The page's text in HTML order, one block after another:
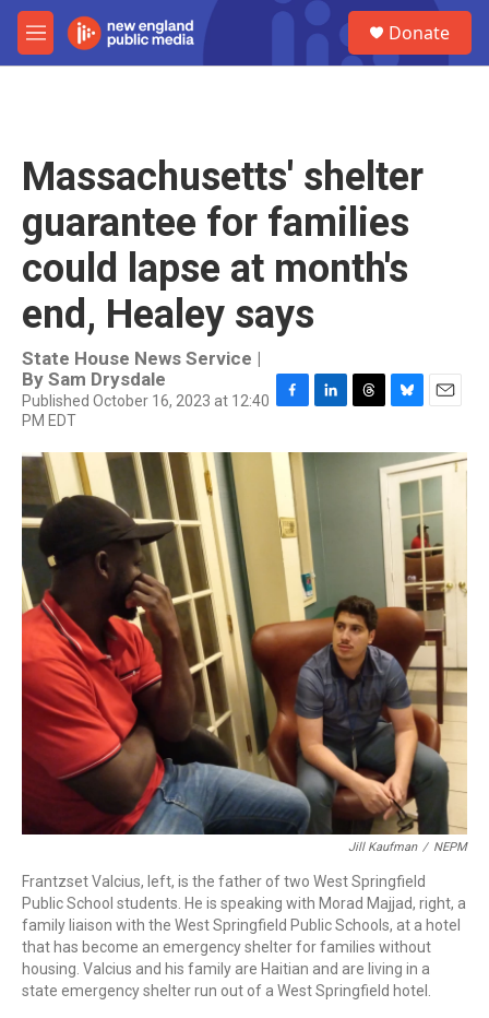
Skip to main content
M
e
Donate
Massachusetts' shelter
guarantee for families
could lapse at month's
end, Healey says
State House News Service |
By Sam Drysdale
Published October 16, 2023 at 12:40
PM EDT
F
c
b
o
o
k
L
n
T
r
B
u
e
E
a
i
Jill Kaufman / NEPM
Frantzset Valcius, left, is the father of two West Springfield
Public School students. He is speaking with Morad Majjad, right, a
family liaison with the West Springfield Public Schools, at a hotel
that has become an emergency shelter for families without
housing. Valcius and his family are Haitian and are living in a
state emergency shelter run out of a West Springfield hotel.